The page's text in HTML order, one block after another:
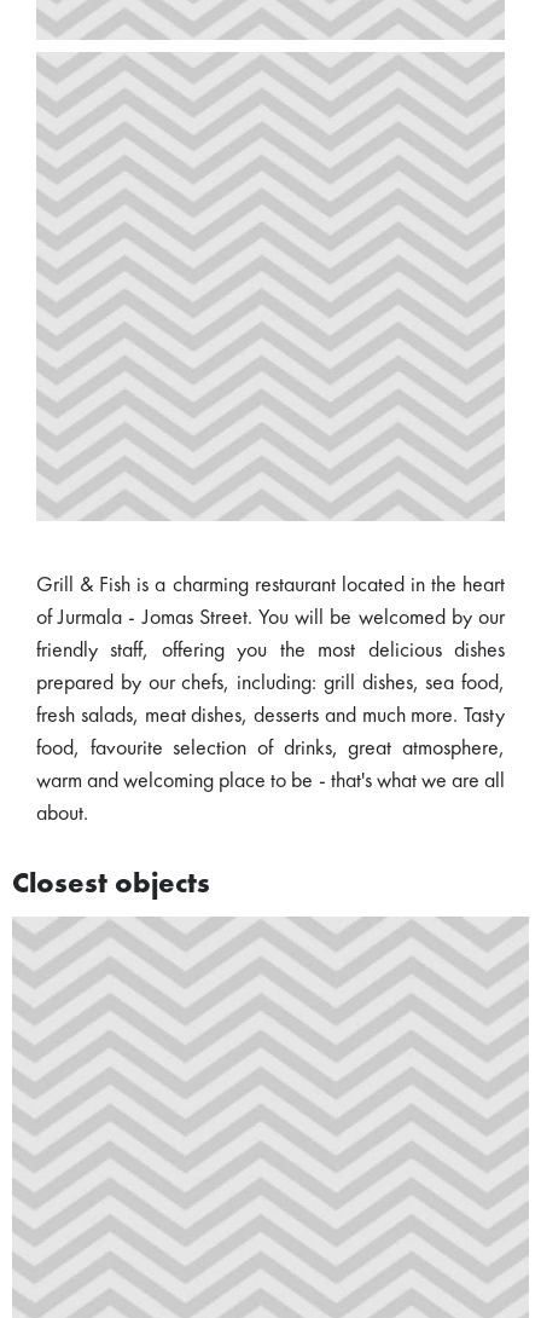
Grill & Fish is a charming restaurant located in the heart
of Jurmala - Jomas Street. You will be welcomed by our
friendly staff, offering you the most delicious dishes
prepared by our chefs, including: grill dishes, sea food,
fresh salads, meat dishes, desserts and much more. Tasty
food, favourite selection of drinks, great atmosphere,
warm and welcoming place to be - that's what we are all
about.
Closest objects